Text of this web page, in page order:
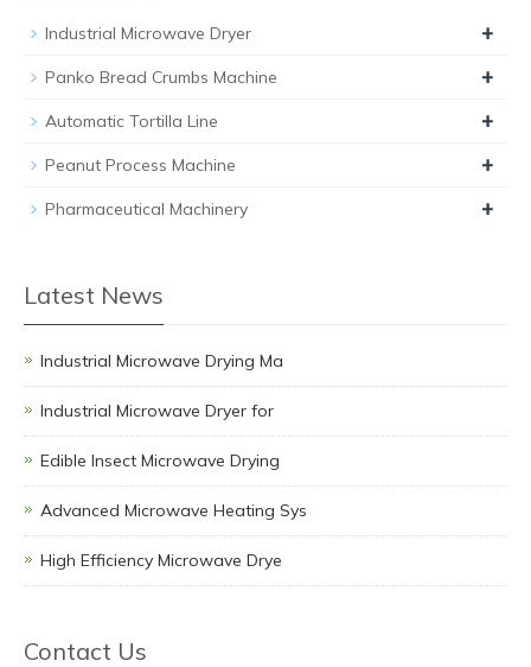
Industrial Microwave Dryer +
Panko Bread Crumbs Machine +
Automatic Tortilla Line +
Peanut Process Machine +
Pharmaceutical Machinery +
Latest News
Industrial Microwave Drying Ma
Industrial Microwave Dryer for
Edible Insect Microwave Drying
Advanced Microwave Heating Sys
High Efficiency Microwave Drye
Contact Us